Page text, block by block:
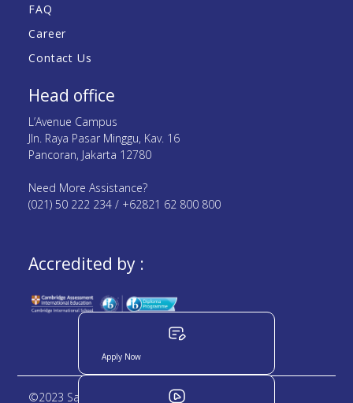
FAQ
Career
Contact Us
Head office
L’Avenue Campus
Jln. Raya Pasar Minggu, Kav. 16
Pancoran, Jakarta 12780
Need More Assistance?
(021) 50 222 234 / +62821 62 800 800
Accredited by :
©2023 Sampoerna Academy. All rights reserved
Apply Now